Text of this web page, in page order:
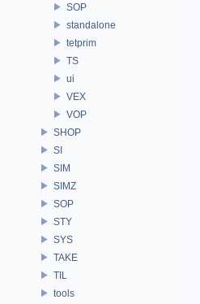
SOP
standalone
tetprim
TS
ui
VEX
VOP
SHOP
SI
SIM
SIMZ
SOP
STY
SYS
TAKE
TIL
tools